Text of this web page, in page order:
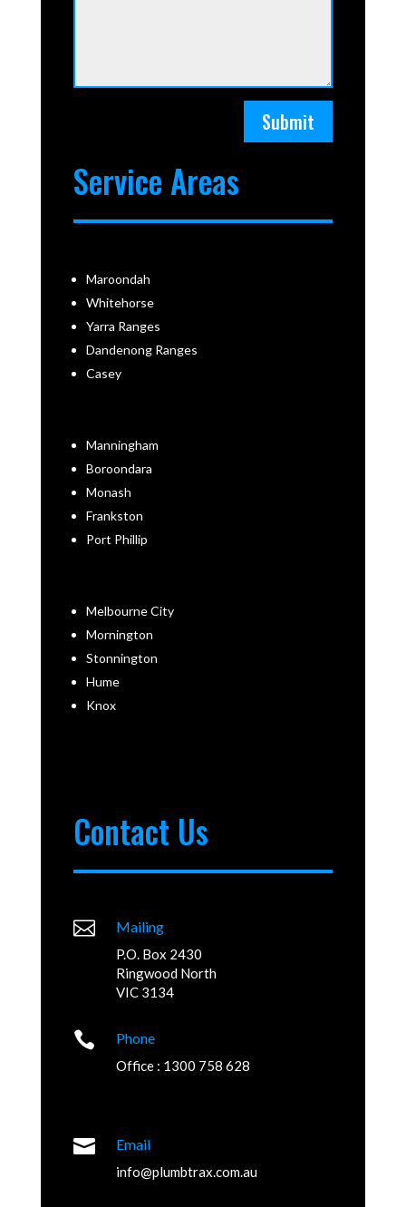
Submit
Service Areas
Maroondah
Whitehorse
Yarra Ranges
Dandenong Ranges
Casey
Manningham
Boroondara
Monash
Frankston
Port Phillip
Melbourne City
Mornington
Stonnington
Hume
Knox
Contact Us
 Mailing
P.O. Box 2430
Ringwood North
VIC 3134
 Phone
Office : 1300 758 628
 Email
info@plumbtrax.com.au